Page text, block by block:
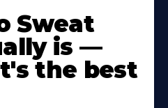
Sweat
is —
the best